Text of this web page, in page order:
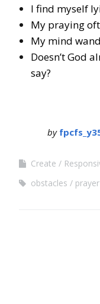
I find myself
My praying
My mind
Doesn’t God
say?
by
Create
obstacles
prayer